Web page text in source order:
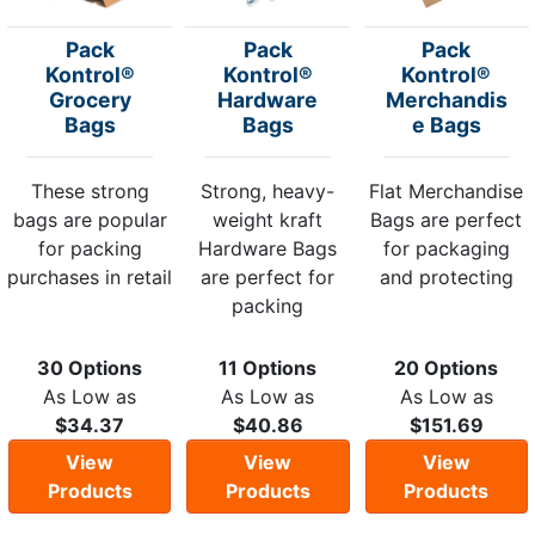
Pack
Kontrol®
Grocery
Bags
These strong
bags are popular
for packing
purchases in retail
30 Options
As Low as
$34.37
View
Products
Pack
Kontrol®
Hardware
Bags
Strong, heavy-
weight kraft
Hardware Bags
are perfect for
packing
11 Options
As Low as
$40.86
View
Products
Pack
Kontrol®
Merchandis
e Bags
Flat Merchandise
Bags are perfect
for packaging
and protecting
20 Options
As Low as
$151.69
View
Products